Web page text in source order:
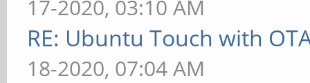
17-2020, 03:10 AM
RE: Ubuntu Touch with
18-2020, 07:04 AM